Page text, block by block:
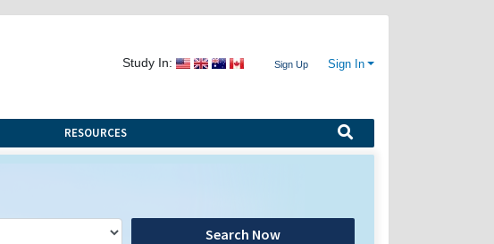
Study In: Sign Up Sign In
RESOURCES
Search Now